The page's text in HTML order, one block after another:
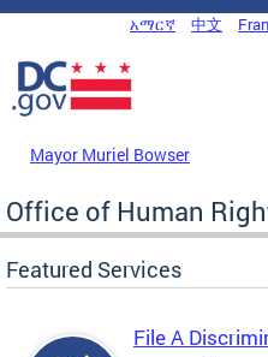
Skip to main content
DC Agency Top Menu
አማርኛ 中文
Mayor Muriel Bowser
Office of Human
Featured Services
File A